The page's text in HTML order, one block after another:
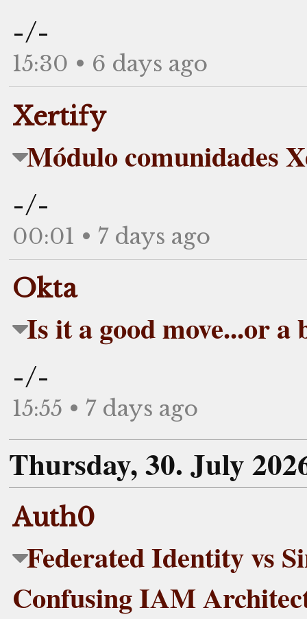
-/-
15:30 • 6 days ago
Xertify
Módulo comunidades
-/-
00:01 • 7 days ago
Okta
Is it a good move...or a
-/-
15:55 • 7 days ago
Thursday, 30. July
Auth0
Federated Identity vs
Confusing IAM